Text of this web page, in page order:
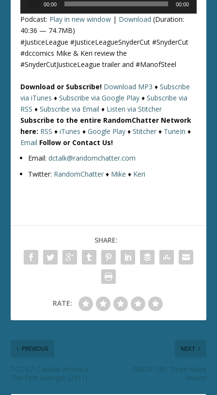
00:00 00:00
Podcast: Play in new window | Download (Duration:
40:36 — 74.7MB)
#JusticeLeague #JusticeLeagueSnyderCut #SnyderCut
#dccomics Mike & Keri review the
#SnyderCutJusticeLeague trailer and #ManofSteel
Download or Subscribe! Download MP3 ♦Subscribe
via iTunes ♦Subscribe via Google Play ♦Subscribe via
RSS ♦Subscribe via Email ♦ Listen via Stitcher
Subscribe to the entire RandomChatter Network
here: RSS ♦iTunes ♦Google Play ♦Stitcher ♦ TuneIn ♦
Email Follow or Contact Us!
Email:dctalk@randomchatter.com
Twitter: RandomChatter ♦ Mike ♦ Keri
SHARE:
RATE:
PREVIOUS
TCC 67: Captain America:
The First Avenger (2011)
NEXT
GMCU 139: Three More
Hours!